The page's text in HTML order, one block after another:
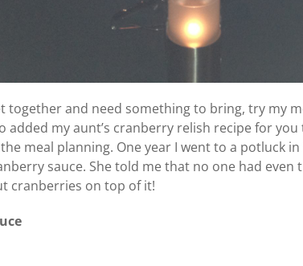
together and need something to bring, try my
added my aunt’s cranberry relish recipe for
meal planning. One year I went to a potluck
sauce. She told me that no one had
cranberries on top of it!